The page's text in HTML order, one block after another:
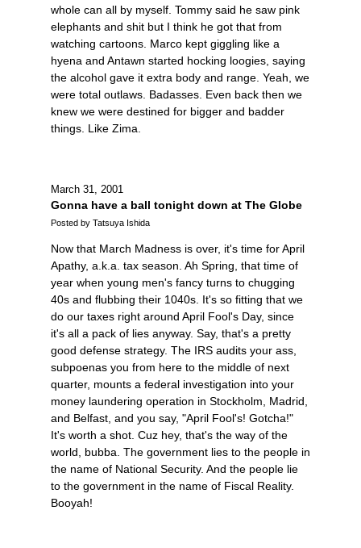
whole can all by myself. Tommy said he saw pink
elephants and shit but I think he got that from
watching cartoons. Marco kept giggling like a
hyena and Antawn started hocking loogies, saying
the alcohol gave it extra body and range. Yeah, we
were total outlaws. Badasses. Even back then we
knew we were destined for bigger and badder
things. Like Zima.
March 31, 2001
Gonna have a ball tonight down at The Globe
Posted by Tatsuya Ishida
Now that March Madness is over, it's time for April
Apathy, a.k.a. tax season. Ah Spring, that time of
year when young men's fancy turns to chugging
40s and flubbing their 1040s. It's so fitting that we
do our taxes right around April Fool's Day, since
it's all a pack of lies anyway. Say, that's a pretty
good defense strategy. The IRS audits your ass,
subpoenas you from here to the middle of next
quarter, mounts a federal investigation into your
money laundering operation in Stockholm, Madrid,
and Belfast, and you say, "April Fool's! Gotcha!"
It's worth a shot. Cuz hey, that's the way of the
world, bubba. The government lies to the people in
the name of National Security. And the people lie
to the government in the name of Fiscal Reality.
Booyah!